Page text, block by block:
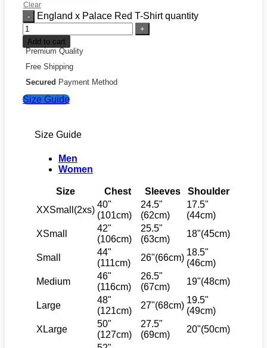
Clear
England x Palace Red T-Shirt quantity
Add to cart
Premium Quality
Free Shipping
Secured Payment Method
Size Guide
Size Guide
Men
Women
Size Chest Sleeves
Shoulder
XXSmall(2xs)
40"
(101cm)
24.5"
(62cm)
17.5"
(44cm)
XSmall
42"
(106cm)
25.5"
(63cm)
18"(45cm)
Small
44"
(111cm)
26"(66cm)
18.5"
(46cm)
Medium
46"
(116cm)
26.5"
(67cm)
19"(48cm)
Large
48"
(121cm)
27"(68cm)
19.5"
(49cm)
XLarge
50"
(127cm)
27.5"
(69cm)
20"(50cm)